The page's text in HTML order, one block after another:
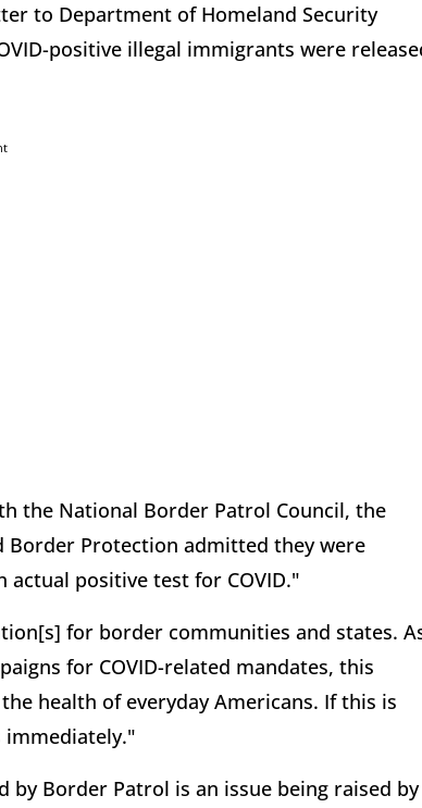
to Department of Homeland Security
positive illegal immigrants were
the National Border Patrol Council, the
Border Protection admitted they were
positive test for COVID."
for border communities and states.
for COVID-related mandates, this
health of everyday Americans. If this is
immediately."
by Border Patrol is an issue being raised by